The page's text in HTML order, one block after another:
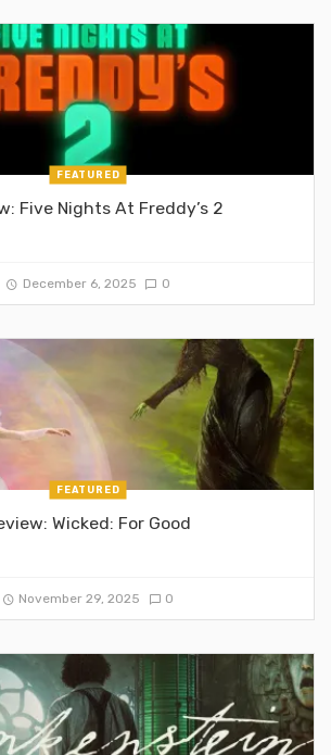
FEATURED
Five Nights At Freddy’s 2
December 6, 2025 0
FEATURED
Wicked: For Good
November 29, 2025 0